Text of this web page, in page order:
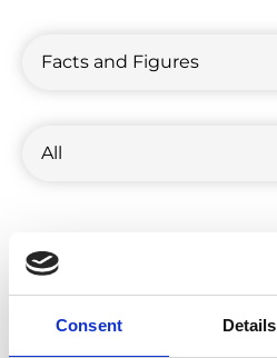
Consent Details
by
category